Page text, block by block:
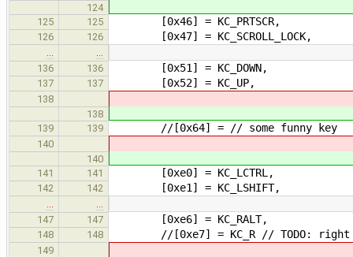
124
125
125 [0x46] = KC_PRTSCR,
126 126 [0x47] = KC_SCROLL_LOCK,
136
136 [0x51] = KC_DOWN,
137 137 [0x52] = KC_UP,
138
138
139
139 //[0x64] = // some funny key
140
140
141
141 [0xe0] = KC_LCTRL,
142 142 [0xe1] = KC_LSHIFT,
147
147 [0xe6] = KC_RALT,
148 148 //[0xe7] = KC_R // TODO: right
149